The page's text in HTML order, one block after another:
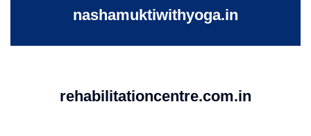
nashamuktiwithyoga.in
rehabilitationcentre.com.in